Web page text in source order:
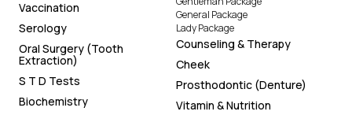
Vaccination
Serology
Oral Surgery (Tooth
Extraction)
S T D Tests
Biochemistry
General Package
Lady Package
Counseling & Therapy
Cheek
Prosthodontic (Denture)
Vitamin & Nutrition